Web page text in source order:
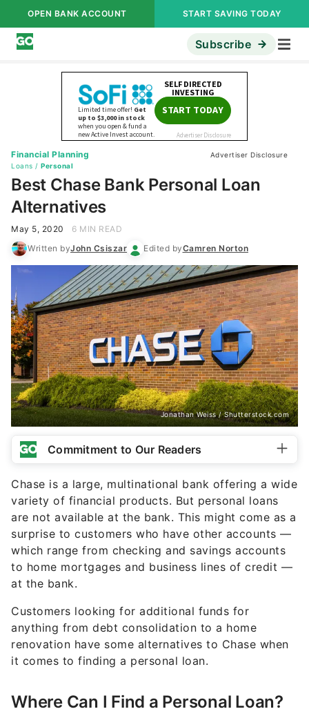
OPEN BANK ACCOUNT START SAVING TODAY
Subscribe
Financial Planning
Loans / Personal
Advertiser Disclosure
Best Chase Bank Personal Loan
Alternatives
May 5, 2020
6 MIN READ
Written byJohn Csiszar Edited byCamren Norton
Jonathan Weiss / Shutterstock.com
Commitment to Our Readers
Chase is a large, multinational bank offering a wide
variety of financial products. But personal loans
are not available at the bank. This might come as a
surprise to customers who have other accounts —
which range from checking and savings accounts
to home mortgages and business lines of credit —
at the bank.
Customers looking for additional funds for
anything from debt consolidation to a home
renovation have some alternatives to Chase when
it comes to finding a personal loan.
Where Can I Find a Personal Loan?